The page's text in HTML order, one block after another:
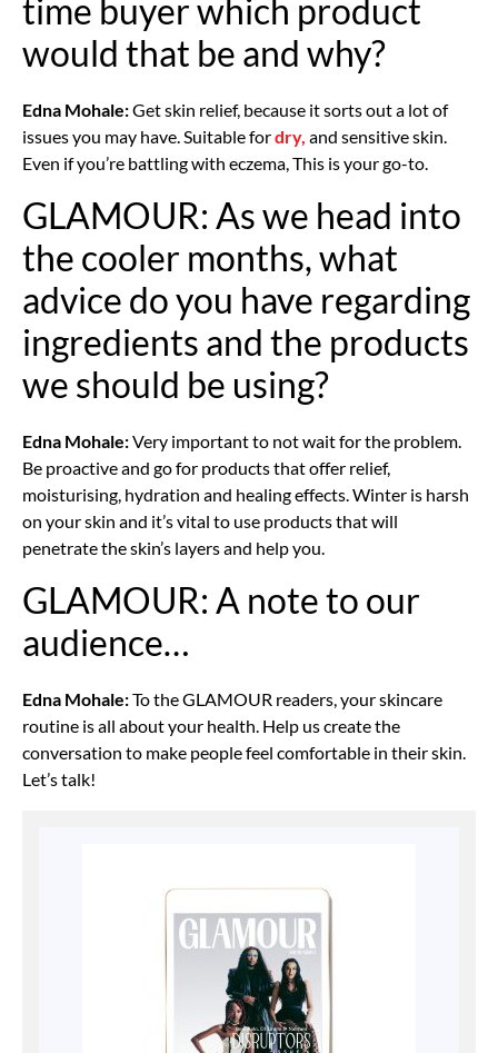
time buyer which product
would that be and why?
Edna Mohale:Get skin relief, because it sorts out a lot of
issues you may have. Suitable fordry, and sensitive skin.
Even if you’re battling with eczema, This is your go-to.
GLAMOUR: As we head into
the cooler months, what
advice do you have regarding
ingredients and the products
we should be using?
Edna Mohale:Very important to not wait for the problem.
Be proactive and go for products that offer relief,
moisturising, hydration and healing effects. Winter is harsh
on your skin and it’s vital to use products that will
penetrate the skin’s layers and help you.
GLAMOUR: A note to our
audience…
Edna Mohale:To the GLAMOUR readers, your skincare
routine is all about your health. Help us create the
conversation to make people feel comfortable in their skin.
Let’s talk!